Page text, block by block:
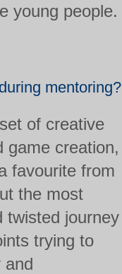
young people.
mentoring?
of creative
game creation,
favourite from
the most
twisted journey
trying to
and